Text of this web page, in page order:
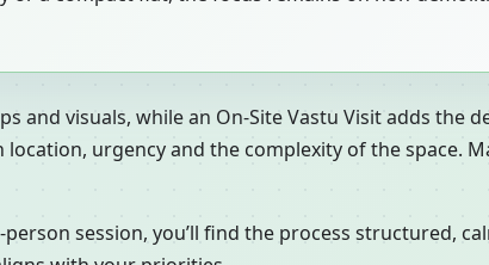
and visuals, while an On-Site Vastu Visit adds the
urgency and the complexity of the space.
session, you’ll find the process structured,